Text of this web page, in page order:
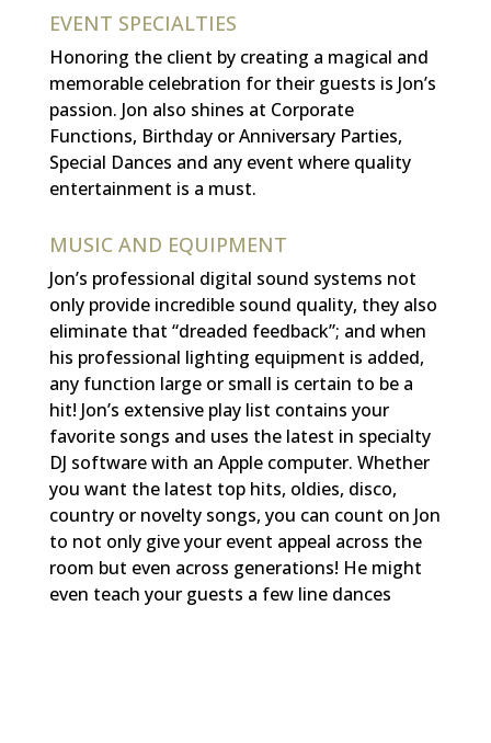
EVENT SPECIALTIES
Honoring the client by creating a magical and
memorable celebration for their guests is Jon’s
passion. Jon also shines at Corporate
Functions, Birthday or Anniversary Parties,
Special Dances and any event where quality
entertainment is a must.
MUSIC AND EQUIPMENT
Jon’s professional digital sound systems not
only provide incredible sound quality, they also
eliminate that “dreaded feedback”; and when
his professional lighting equipment is added,
any function large or small is certain to be a
hit! Jon’s extensive play list contains your
favorite songs and uses the latest in specialty
DJ software with an Apple computer. Whether
you want the latest top hits, oldies, disco,
country or novelty songs, you can count on Jon
to not only give your event appeal across the
room but even across generations! He might
even teach your guests a few line dances